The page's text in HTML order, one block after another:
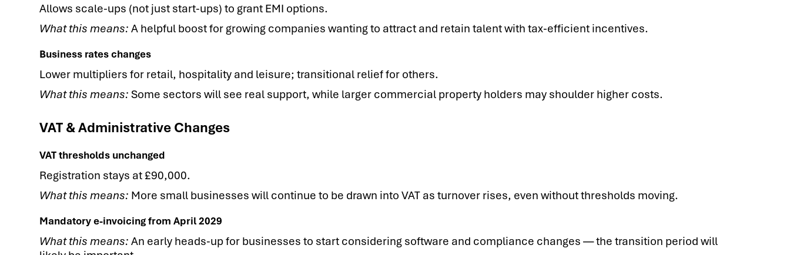
Allows scale-ups (not just start-ups) to grant EMI options.
What this means:A helpful boost for growing companies wanting to attract and retain talent with tax-efficient incentives.
Business rates changes
Lower multipliers for retail, hospitality and leisure; transitional relief for others.
What this means:Some sectors will see real support, while larger commercial property holders may shoulder higher costs.
VAT & Administrative Changes
VAT thresholds unchanged
Registration stays at £90,000.
What this means: More small businesses will continue to be drawn into VAT as turnover rises, even without thresholds moving.
Mandatory e-invoicing from April 2029
What this means:An early heads-up for businesses to start considering software and compliance changes — the transition period will